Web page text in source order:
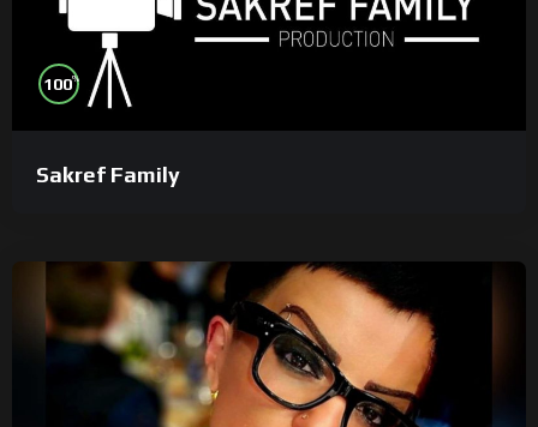
100%
Sakref Family